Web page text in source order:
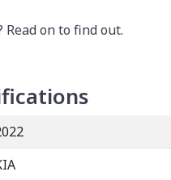
Read on to find out.